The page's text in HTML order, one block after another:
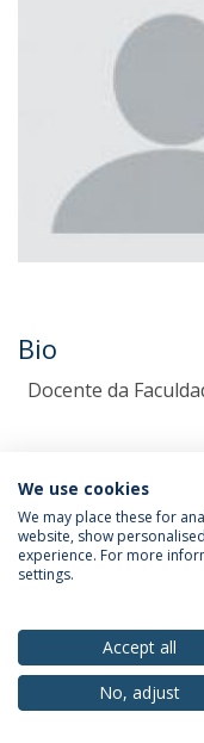
Bio
Docente da
Privacy Policy
© 2026
We use cookies
We may place these for
website, show
experience. For more
settings.
Accept all
No, adjust